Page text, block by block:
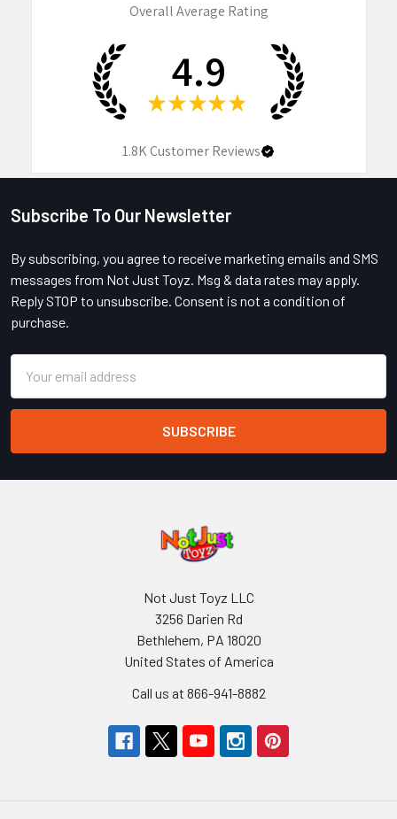
Overall Average Rating
4.9
★ ★ ★ ★ ★
1.8KCustomer Reviews
Footer
Subscribe To Our Newsletter
By subscribing, you agree to receive marketing emails and SMS
messages from Not Just Toyz. Msg & data rates may apply.
Reply STOP to unsubscribe. Consent is not a condition of
purchase.
Address
Not Just Toyz LLC
3256 Darien Rd
Bethlehem, PA 18020
United States of America
Call us at 866-941-8882